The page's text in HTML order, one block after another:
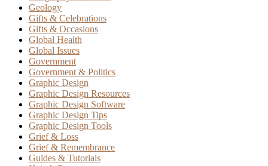
Geology
Gifts & Celebrations
Gifts & Occasions
Global Health
Global Issues
Government
Government & Politics
Graphic Design
Graphic Design Resources
Graphic Design Software
Graphic Design Tips
Graphic Design Tools
Grief & Loss
Grief & Remembrance
Guides & Tutorials